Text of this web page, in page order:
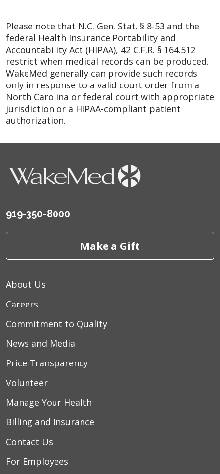
Please note that N.C. Gen. Stat. § 8-53 and the
federal Health Insurance Portability and
Accountability Act (HIPAA), 42 C.F.R. § 164.512
restrict when medical records can be produced.
WakeMed generally can provide such records
only in response to a valid court order from a
North Carolina or federal court with appropriate
jurisdiction or a HIPAA-compliant patient
authorization.
919-350-8000
Make a Gift
About Us
Careers
Commitment to Quality
News and Media
Price Transparency
Volunteer
Manage Your Health
Billing and Insurance
Contact Us
For Employees